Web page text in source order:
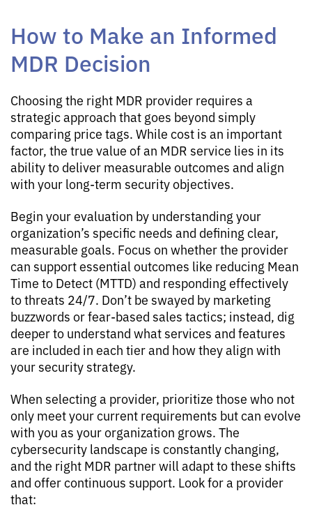
How to Make an Informed
MDR Decision
Choosing the right MDR provider requires a
strategic approach that goes beyond simply
comparing price tags. While cost is an important
factor, the true value of an MDR service lies in its
ability to deliver measurable outcomes and align
with your long-term security objectives.
Begin your evaluation by understanding your
organization’s specific needs and defining clear,
measurable goals. Focus on whether the provider
can support essential outcomes like reducing Mean
Time to Detect (MTTD) and responding effectively
to threats 24/7. Don’t be swayed by marketing
buzzwords or fear-based sales tactics; instead, dig
deeper to understand what services and features
are included in each tier and how they align with
your security strategy.
When selecting a provider, prioritize those who not
only meet your current requirements but can evolve
with you as your organization grows. The
cybersecurity landscape is constantly changing,
and the right MDR partner will adapt to these shifts
and offer continuous support. Look for a provider
that: